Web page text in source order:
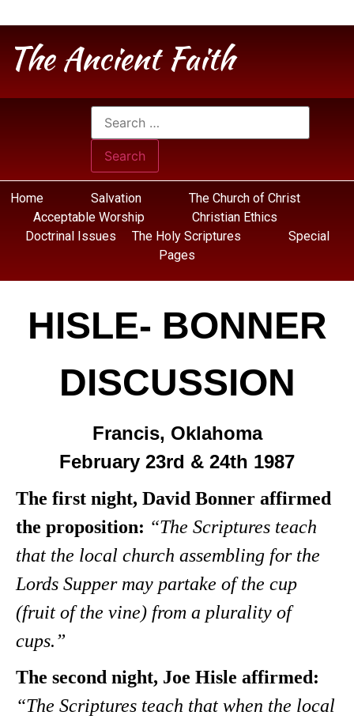
The Ancient Faith
Home Salvation
The Church of Christ
Acceptable Worship
Christian Ethics
Doctrinal Issues
The Holy Scriptures
Special
Pages
HISLE- BONNER
DISCUSSION
Francis, Oklahoma
February 23rd & 24th 1987
The first night, David Bonner affirmed
the proposition: “The Scriptures teach
that the local church assembling for the
Lords Supper may partake of the cup
(fruit of the vine) from a plurality of
cups.”
The second night, Joe Hisle affirmed:
“The Scriptures teach that when the local